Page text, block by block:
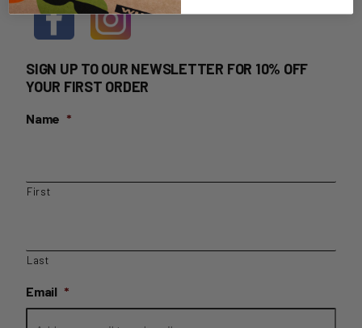
SIGN UP TO OUR NEWSLETTER FOR 10% OFF
YOUR FIRST ORDER
Name *
First
Last
Email *